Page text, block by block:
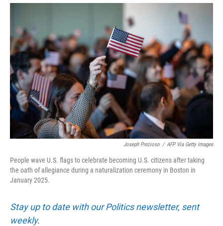
o
r
I
n
Joseph Prezioso / AFP Via Getty Images
People wave U.S. flags to celebrate becoming U.S. citizens after taking
the oath of allegiance during a naturalization ceremony in Boston in
January 2025.
Stay up to date with our Politics newsletter, sent
weekly.